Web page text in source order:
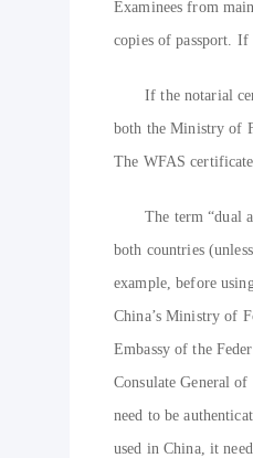
Examinees from
copies of passport.
If the notarial
both the Ministry of
The WFAS
The term “dual
both countries
example, before
China’s Ministry of
Embassy of the
Consulate General
need to be
used in China, it